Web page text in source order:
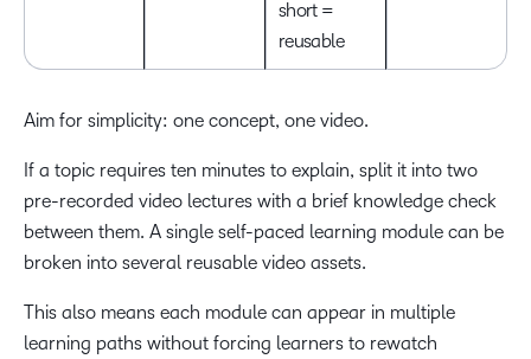
short =
reusable
Aim for simplicity: one concept, one video.
If a topic requires ten minutes to explain, split it into two
pre-recorded video lectures with a brief knowledge check
between them. A single self-paced learning module can be
broken into several reusable video assets.
This also means each module can appear in multiple
learning paths without forcing learners to rewatch